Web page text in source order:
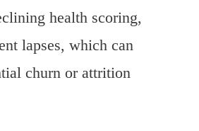
health scoring,
lapses, which can
churn or attrition